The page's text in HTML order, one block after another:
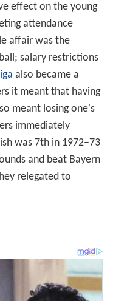
effect on the young
attendance
affair was the
salary restrictions
also became a
it meant that having
meant losing one's
immediately
was 7th in 1972–73
and beat Bayern
relegated to